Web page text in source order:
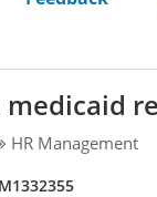
HR Management